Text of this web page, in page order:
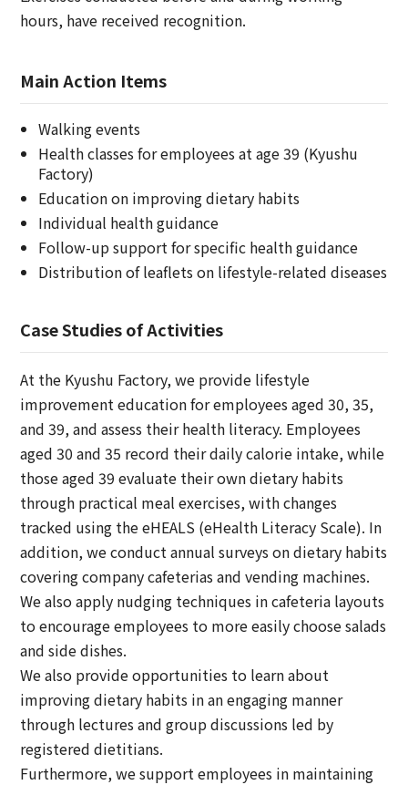
hours, have received recognition.
Main Action Items
Walking events
Health classes for employees at age 39 (Kyushu
Factory)
Education on improving dietary habits
Individual health guidance
Follow-up support for specific health guidance
Distribution of leaflets on lifestyle-related diseases
Case Studies of Activities
At the Kyushu Factory, we provide lifestyle
improvement education for employees aged 30, 35,
and 39, and assess their health literacy. Employees
aged 30 and 35 record their daily calorie intake, while
those aged 39 evaluate their own dietary habits
through practical meal exercises, with changes
tracked using the eHEALS (eHealth Literacy Scale). In
addition, we conduct annual surveys on dietary habits
covering company cafeterias and vending machines.
We also apply nudging techniques in cafeteria layouts
to encourage employees to more easily choose salads
and side dishes.
We also provide opportunities to learn about
improving dietary habits in an engaging manner
through lectures and group discussions led by
registered dietitians.
Furthermore, we support employees in maintaining